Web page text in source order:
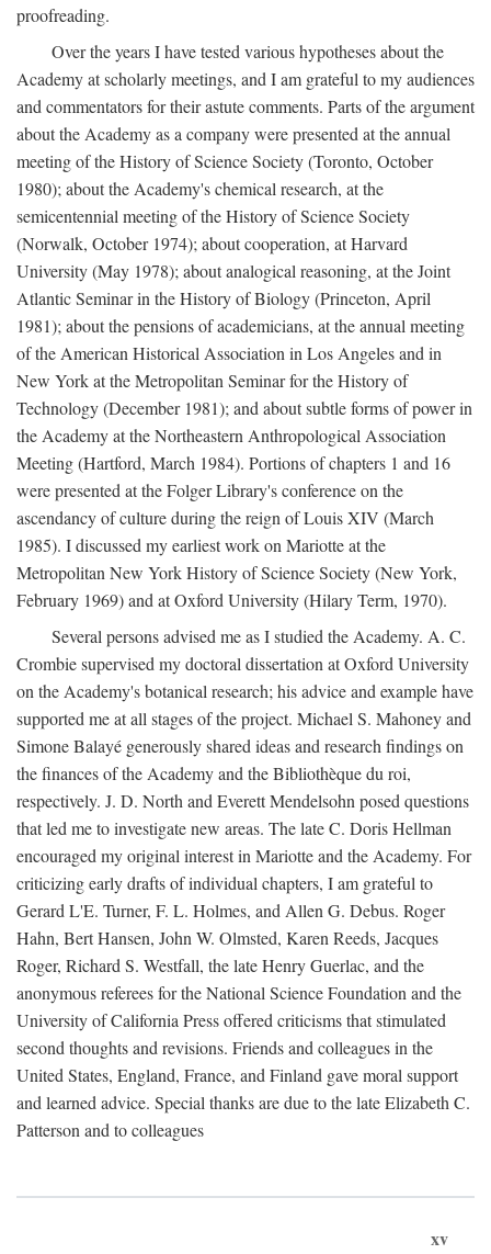
proofreading.
Over the years I have tested various hypotheses about the
Academy at scholarly meetings, and I am grateful to my audiences
and commentators for their astute comments. Parts of the argument
about the Academy as a company were presented at the annual
meeting of the History of Science Society (Toronto, October
1980); about the Academy's chemical research, at the
semicentennial meeting of the History of Science Society
(Norwalk, October 1974); about cooperation, at Harvard
University (May 1978); about analogical reasoning, at the Joint
Atlantic Seminar in the History of Biology (Princeton, April
1981); about the pensions of academicians, at the annual meeting
of the American Historical Association in Los Angeles and in
New York at the Metropolitan Seminar for the History of
Technology (December 1981); and about subtle forms of power in
the Academy at the Northeastern Anthropological Association
Meeting (Hartford, March 1984). Portions of chapters 1 and 16
were presented at the Folger Library's conference on the
ascendancy of culture during the reign of Louis XIV (March
1985). I discussed my earliest work on Mariotte at the
Metropolitan New York History of Science Society (New York,
February 1969) and at Oxford University (Hilary Term, 1970).
Several persons advised me as I studied the Academy. A. C.
Crombie supervised my doctoral dissertation at Oxford University
on the Academy's botanical research; his advice and example have
supported me at all stages of the project. Michael S. Mahoney and
Simone Balayé generously shared ideas and research findings on
the finances of the Academy and the Bibliothèque du roi,
respectively. J. D. North and Everett Mendelsohn posed questions
that led me to investigate new areas. The late C. Doris Hellman
encouraged my original interest in Mariotte and the Academy. For
criticizing early drafts of individual chapters, I am grateful to
Gerard L'E. Turner, F. L. Holmes, and Allen G. Debus. Roger
Hahn, Bert Hansen, John W. Olmsted, Karen Reeds, Jacques
Roger, Richard S. Westfall, the late Henry Guerlac, and the
anonymous referees for the National Science Foundation and the
University of California Press offered criticisms that stimulated
second thoughts and revisions. Friends and colleagues in the
United States, England, France, and Finland gave moral support
and learned advice. Special thanks are due to the late Elizabeth C.
Patterson and to colleagues
xv